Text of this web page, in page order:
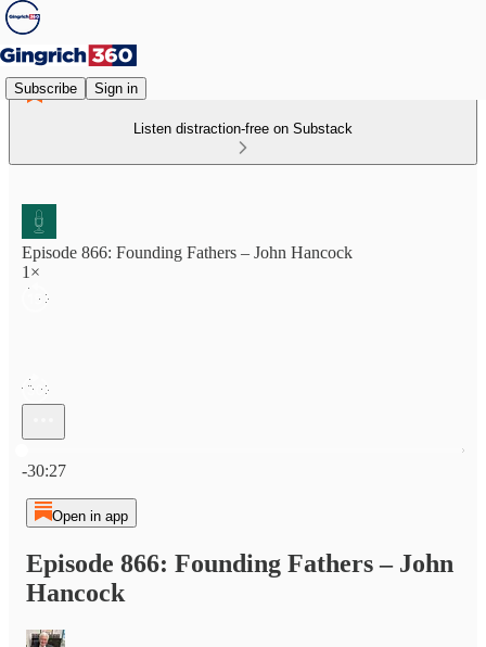
Subscribe Sign in
Listen distraction-free on Substack
Episode 866: Founding Fathers – John Hancock
1×
-30:27
Open in app
Episode 866: Founding Fathers – John
Hancock